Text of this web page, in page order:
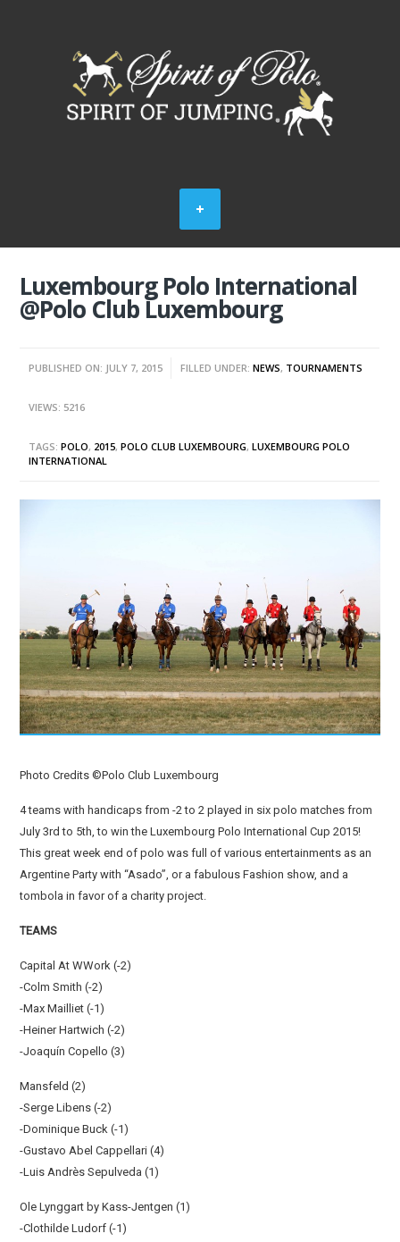
Luxembourg Polo International
@Polo Club Luxembourg
PUBLISHED ON: JULY 7, 2015 FILLED UNDER:NEWS, TOURNAMENTS
VIEWS: 5216
TAGS:POLO, 2015,POLO CLUB LUXEMBOURG,LUXEMBOURG POLO
INTERNATIONAL
Photo Credits ©Polo Club Luxembourg
4 teams with handicaps from -2 to 2 played in six polo matches from
July 3rd to 5th, to win the Luxembourg Polo International Cup 2015!
This great week end of polo was full of various entertainments as an
Argentine Party with “Asado”, or a fabulous Fashion show, and a
tombola in favor of a charity project.
TEAMS
Capital At WWork (-2)
-Colm Smith (-2)
-Max Mailliet (-1)
-Heiner Hartwich (-2)
-Joaquín Copello (3)
Mansfeld (2)
-Serge Libens (-2)
-Dominique Buck (-1)
-Gustavo Abel Cappellari (4)
-Luis Andrès Sepulveda (1)
Ole Lynggart by Kass-Jentgen (1)
-Clothilde Ludorf (-1)